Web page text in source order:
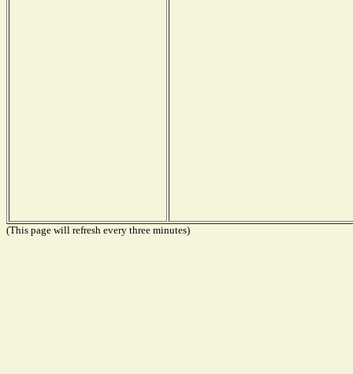
(This page will refresh every three minutes)